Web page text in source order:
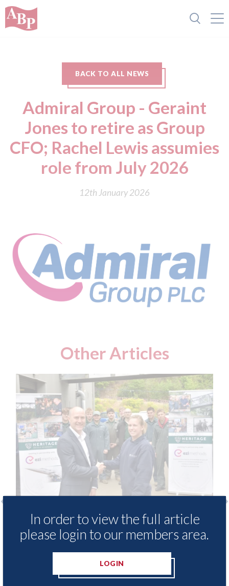
BACK TO ALL NEWS
Admiral Group - Geraint
Jones to retire as Group
CFO; Rachel Lewis assumies
role from July 2026
12th January 2026
Other Articles
Ezi Methods - provide free access to
repair method library for Heritage
In order to view the full article
please login to our members area.
LOGIN